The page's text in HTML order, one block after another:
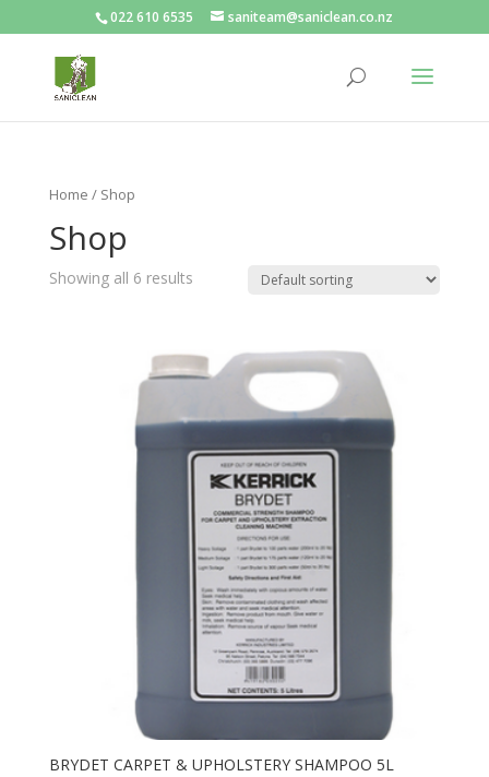
022 610 6535 saniteam@saniclean.co.nz
Home / Shop
Shop
Showing all 6 results
BRYDET CARPET & UPHOLSTERY SHAMPOO 5L